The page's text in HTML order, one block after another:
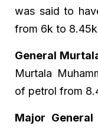
was said to
from 6k to
General
Murtala
of petrol from
Major General